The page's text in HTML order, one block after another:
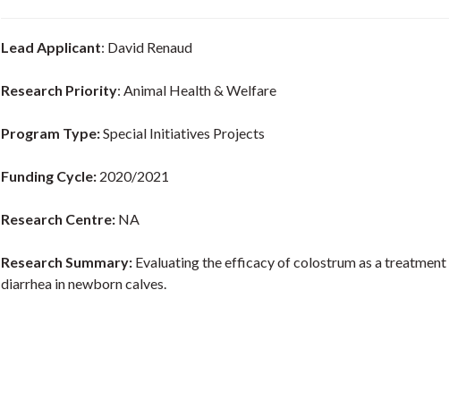
Lead Applicant: David Renaud
Research Priority: Animal Health & Welfare
Program Type:Special Initiatives Projects
Funding Cycle: 2020/2021
Research Centre: NA
Research Summary:Evaluating the efficacy of colostrum as a
diarrhea in newborn calves.